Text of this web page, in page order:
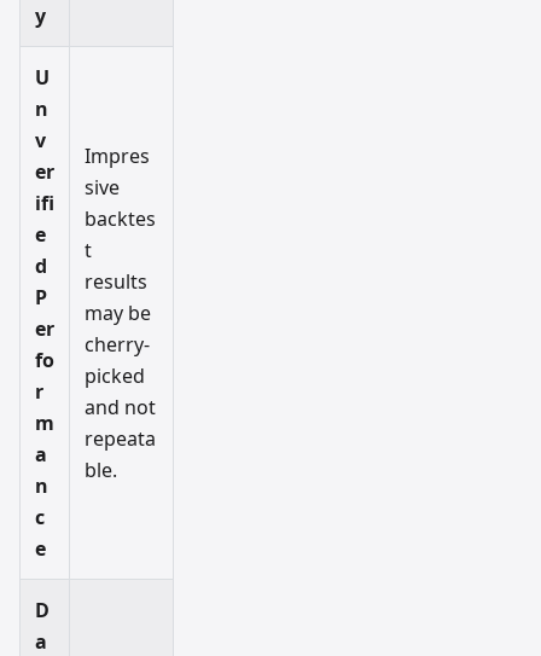
y
U
n
v
er
ifi
e
d
P
er
fo
r
m
a
n
c
e
Impres
sive
backtes
t
results
may be
cherry-
picked
and not
repeata
ble.
D
a